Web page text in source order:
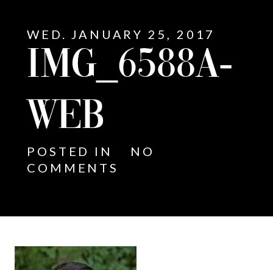
WED. JANUARY 25, 2017
IMG_6588A-
WEB
POSTED IN
NO
COMMENTS